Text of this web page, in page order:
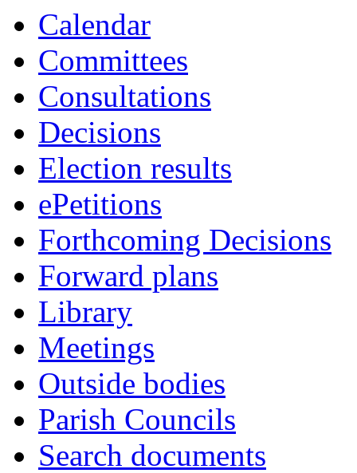
Calendar
Committees
Consultations
Decisions
Election results
ePetitions
Forthcoming Decisions
Forward plans
Library
Meetings
Outside bodies
Parish Councils
Search documents